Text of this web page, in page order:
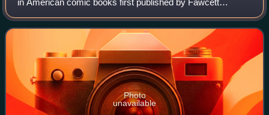
Comics, then Charlton Comics in 1955, and then DC
Comics beginning in the 1970s. In 2022
Photo
unavailable